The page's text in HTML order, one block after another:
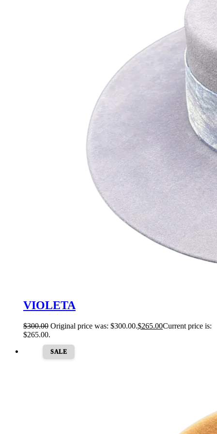
VIOLETA
$300.00 Original price was: $300.00.$265.00Current price is:
$265.00.
SALE